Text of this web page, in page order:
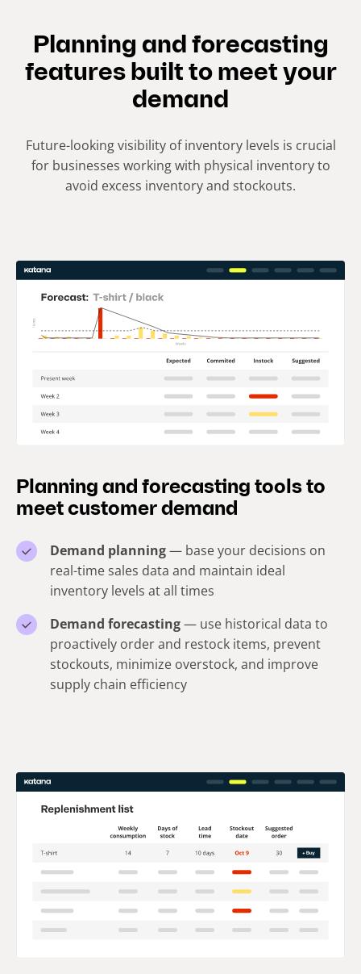
Planning and forecasting
features built to meet your
demand
Future-looking visibility of inventory levels is crucial
for businesses working with physical inventory to
avoid excess inventory and stockouts.
Planning and forecasting tools to
meet customer demand
Demand planning— base your decisions on
real-time sales data and maintain ideal
inventory levels at all times
Demand forecasting— use historical data to
proactively order and restock items, prevent
stockouts, minimize overstock, and improve
supply chain efficiency